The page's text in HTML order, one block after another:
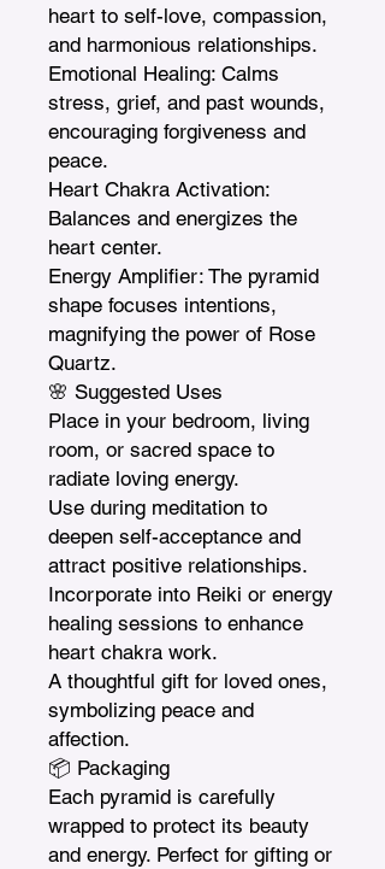
heart to self-love, compassion,
and harmonious relationships.
Emotional Healing: Calms
stress, grief, and past wounds,
encouraging forgiveness and
peace.
Heart Chakra Activation:
Balances and energizes the
heart center.
Energy Amplifier: The pyramid
shape focuses intentions,
magnifying the power of Rose
Quartz.
🌸 Suggested Uses
Place in your bedroom, living
room, or sacred space to
radiate loving energy.
Use during meditation to
deepen self-acceptance and
attract positive relationships.
Incorporate into Reiki or energy
healing sessions to enhance
heart chakra work.
A thoughtful gift for loved ones,
symbolizing peace and
affection.
📦 Packaging
Each pyramid is carefully
wrapped to protect its beauty
and energy. Perfect for gifting or